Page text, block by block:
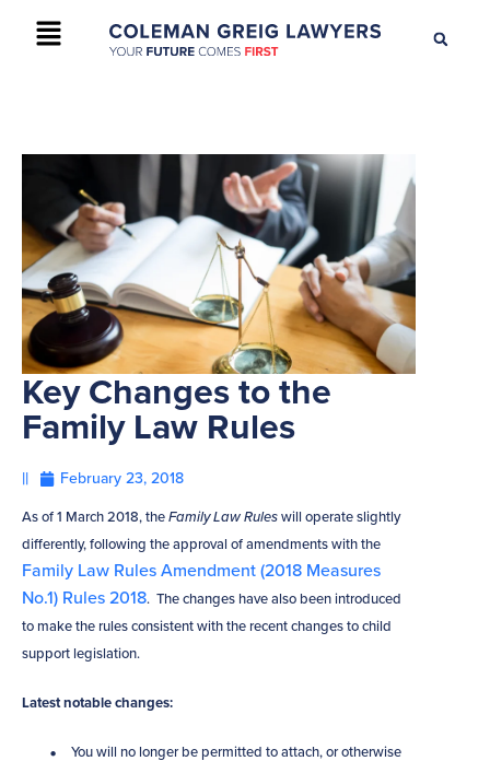
+61 2 9895 9200 CONTACT US
Key Changes to the
Family Law Rules
|| February 23, 2018
As of 1 March 2018, theFamily Law Ruleswill operate slightly
differently, following the approval of amendments with the
Family Law Rules Amendment (2018 Measures
No.1) Rules 2018. The changes have also been introduced
to make the rules consistent with the recent changes to child
support legislation.
Latest notable changes:
You will no longer be permitted to attach, or otherwise